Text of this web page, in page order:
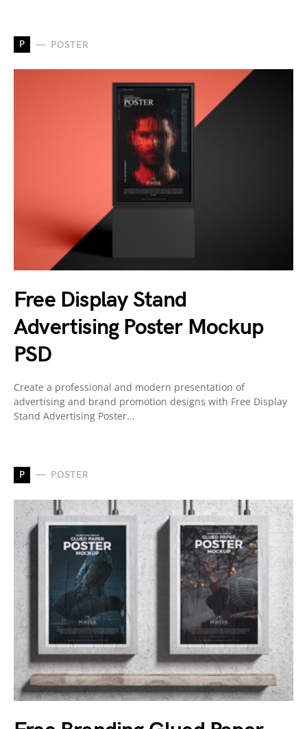
P POSTER
Free Display Stand
Advertising Poster Mockup
PSD
Create a professional and modern presentation of
advertising and brand promotion designs with Free Display
Stand Advertising Poster…
P POSTER